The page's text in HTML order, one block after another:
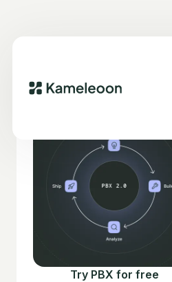
Try PBX for free